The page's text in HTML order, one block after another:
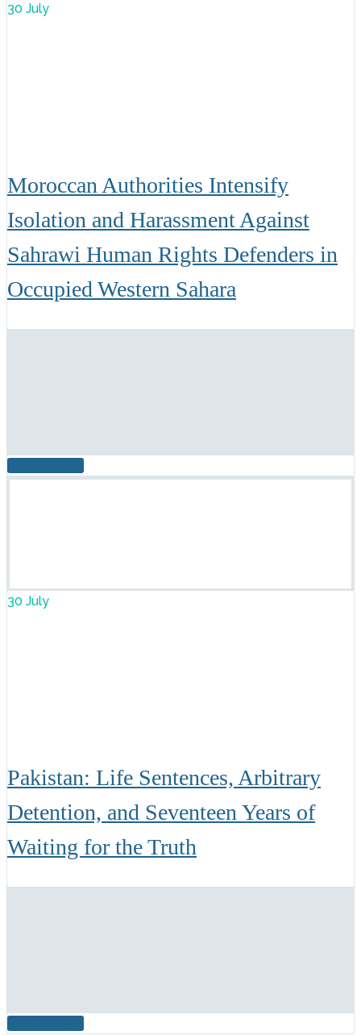
30 July
Moroccan Authorities Intensify
Isolation and Harassment Against
Sahrawi Human Rights Defenders in
Occupied Western Sahara
30 July
Pakistan: Life Sentences, Arbitrary
Detention, and Seventeen Years of
Waiting for the Truth